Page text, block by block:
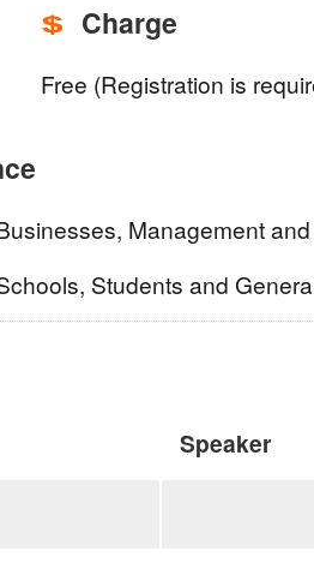
Charge
Free (Registration is
Management
Students and
Speaker